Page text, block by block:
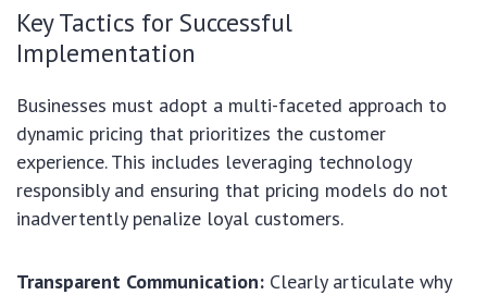
Key Tactics for Successful
Implementation
Businesses must adopt a multi-faceted approach to
dynamic pricing that prioritizes the customer
experience. This includes leveraging technology
responsibly and ensuring that pricing models do not
inadvertently penalize loyal customers.
Transparent Communication: Clearly articulate why